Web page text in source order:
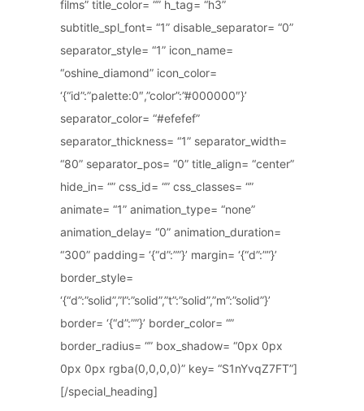
films” title_color= “” h_tag= “h3”
subtitle_spl_font= “1” disable_separator= “0”
separator_style= “1” icon_name=
“oshine_diamond” icon_color=
‘{“id”:”palette:0″,”color”:”#000000″}’
separator_color= “#efefef”
separator_thickness= “1” separator_width=
“80” separator_pos= “0” title_align= “center”
hide_in= “” css_id= “” css_classes= “”
animate= “1” animation_type= “none”
animation_delay= “0” animation_duration=
“300” padding= ‘{“d”:””}’ margin= ‘{“d”:””}’
border_style=
‘{“d”:”solid”,”l”:”solid”,”t”:”solid”,”m”:”solid”}’
border= ‘{“d”:””}’ border_color= “”
border_radius= “” box_shadow= “0px 0px
0px 0px rgba(0,0,0,0)” key= “S1nYvqZ7FT”]
[/special_heading]